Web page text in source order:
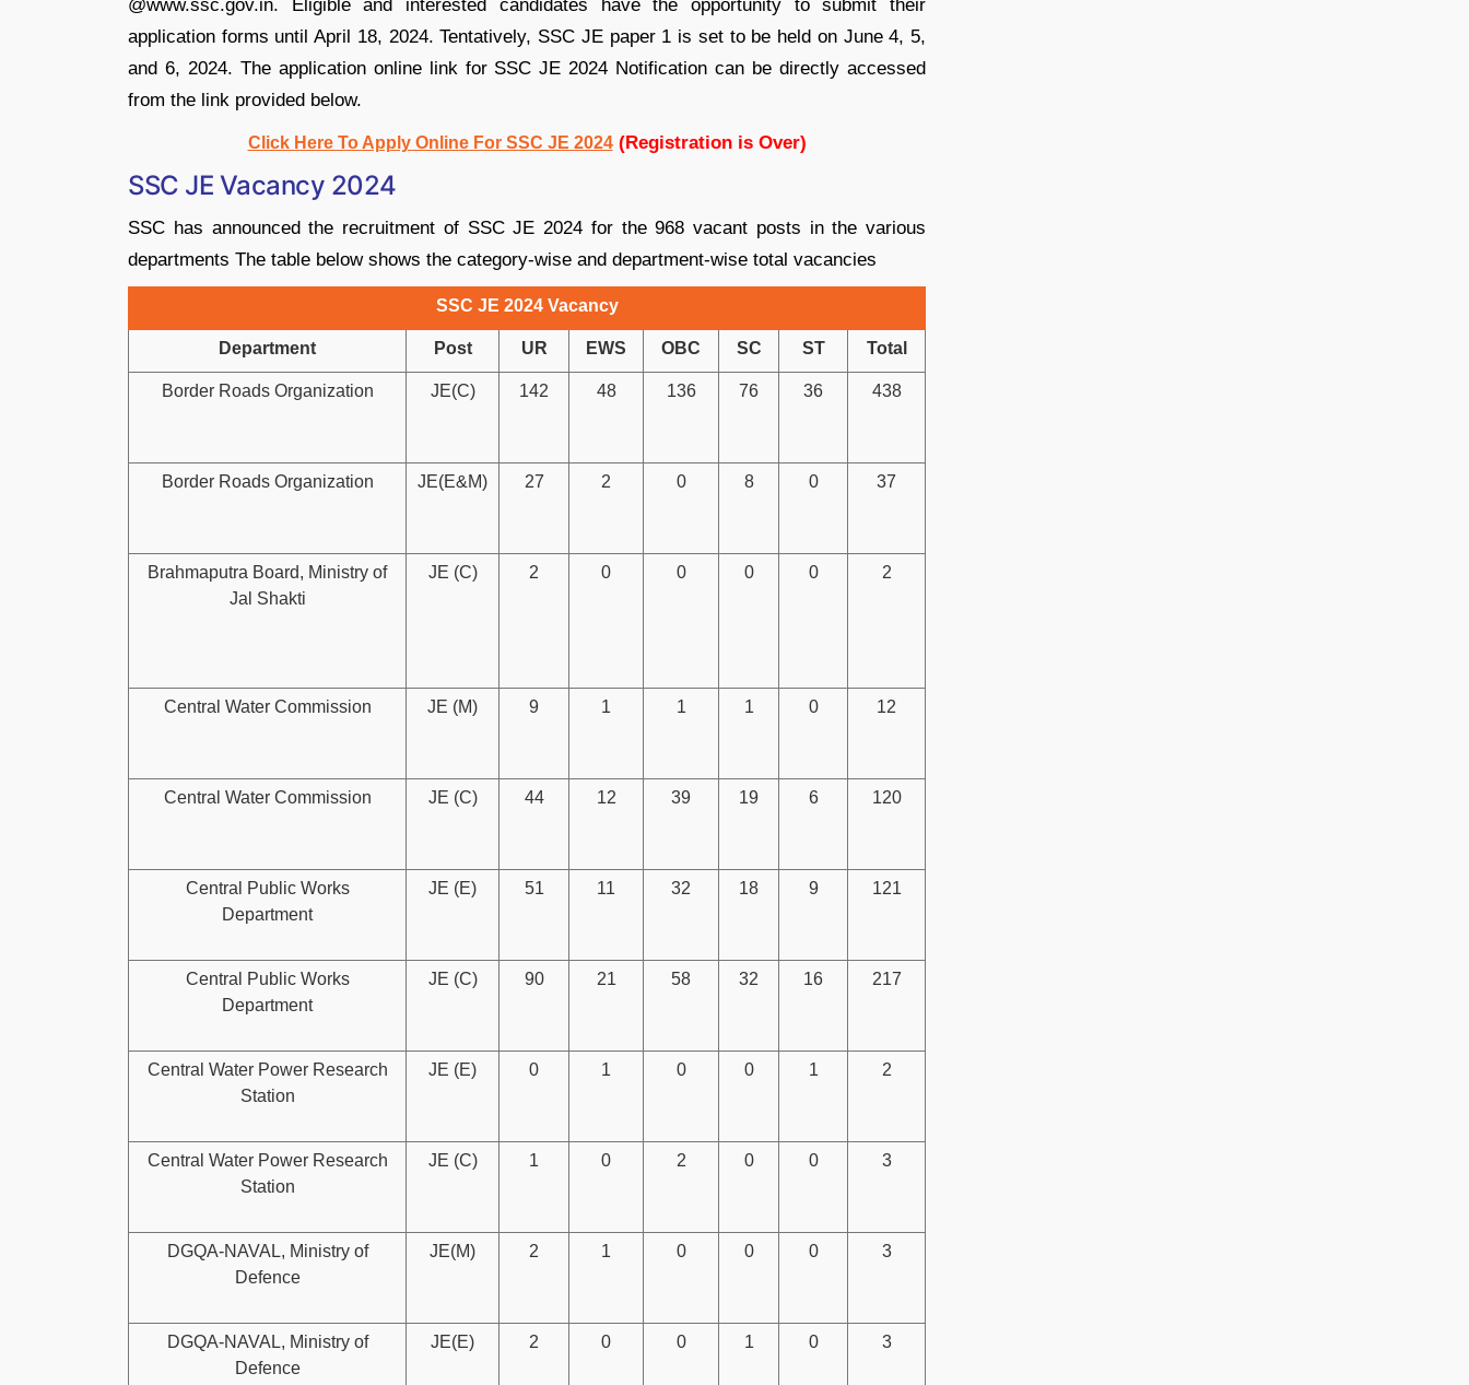
@www.ssc.gov.in. Eligible and interested candidates have the opportunity to submit their
application forms until April 18, 2024. Tentatively, SSC JE paper 1 is set to be held on June 4, 5,
and 6, 2024. The application online link for SSC JE 2024 Notification can be directly accessed
from the link provided below.
Click Here To Apply Online For SSC JE 2024 (Registration is Over)
SSC JE Vacancy 2024
SSC has announced the recruitment of SSC JE 2024 for the 968 vacant posts in the various
departments The table below shows the category-wise and department-wise total vacancies
SSC JE 2024 Vacancy
Department Post UR EWS OBC SC ST Total
Border Roads Organization JE(C) 142 48 136 76 36 438
Border Roads Organization JE(E&M) 27 2 0 8 0 37
Brahmaputra Board, Ministry of
Jal Shakti
JE (C) 2 0 0 0 0 2
Central Water Commission JE (M) 9 1 1 1 0 12
Central Water Commission JE (C) 44 12 39 19 6 120
Central Public Works
Department
JE (E) 51 11 32 18 9 121
Central Public Works
Department
JE (C) 90 21 58 32 16 217
Central Water Power Research
Station
JE (E) 0 1 0 0 1 2
Central Water Power Research
Station
JE (C) 1 0 2 0 0 3
DGQA-NAVAL, Ministry of
Defence
JE(M) 2 1 0 0 0 3
DGQA-NAVAL, Ministry of
Defence
JE(E) 2 0 0 1 0 3